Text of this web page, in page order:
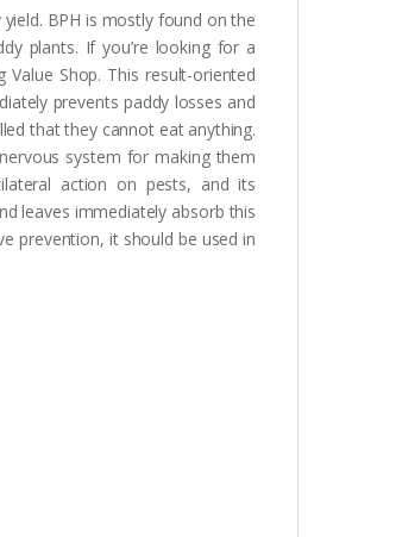
BPH is mostly found on the
plants. If you’re looking for a
Shop. This result-oriented
prevents paddy losses and
that they cannot eat anything.
system for making them
action on pests, and its
leaves immediately absorb this
prevention, it should be used in